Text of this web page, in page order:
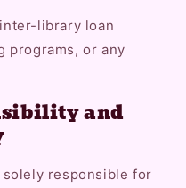
library loan
programs, or any
and
responsible for